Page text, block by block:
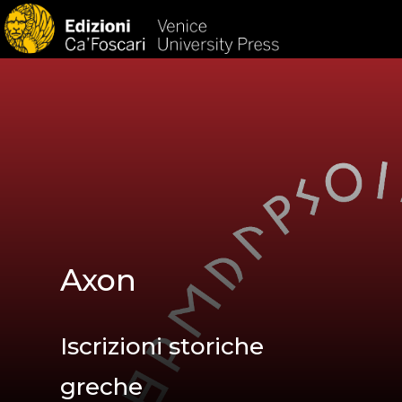
Axon
Iscrizioni storiche
greche